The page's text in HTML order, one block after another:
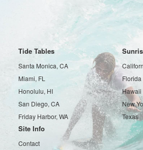
Tide Tables
Santa Monica, CA
Miami, FL
Honolulu, HI
San Diego, CA
Friday Harbor, WA
Florida
Hawaii
New
Texas
Site Info
Contact